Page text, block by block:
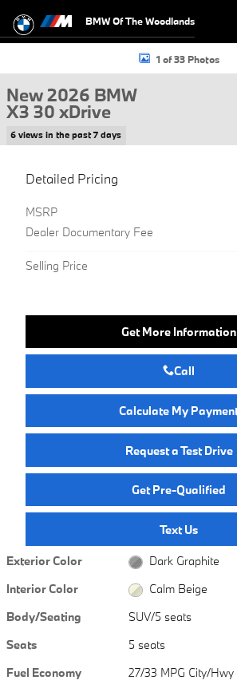
BMW Of The Woodlands
New 2026 BMW X3 30 xDrive SUV Photo 1 of
1 of 33 Photos
New 2026 BMW
X3 30 xDrive
6 views in the past 7 days
Detailed Pricing
MSRP
Dealer Documentary Fee
Selling Price
Get More Information
Call
Calculate My
Request a Test Drive
Get Pre-Qualified
Text Us
Exterior Color
Dark Graphite
Interior Color
Calm Beige
Body/Seating
SUV/5 seats
Seats
5 seats
Fuel Economy
27/33 MPG City/Hwy